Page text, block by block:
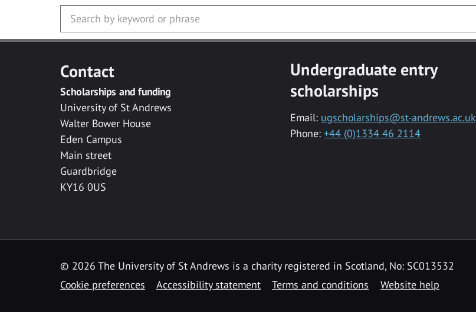
Contact
Scholarships and funding
University of St Andrews
Walter Bower House
Eden Campus
Main street
Guardbridge
KY16 0US
Undergraduate entry
scholarships
Email: ugscholarships@st-andrews.ac.uk
Phone: +44 (0)1334 46 2114
© 2026 The University of St Andrews is a charity registered in Scotland, No: SC013532
Cookie preferences
Accessibility statement Terms and conditions Website help